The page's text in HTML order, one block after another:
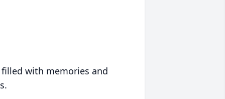
with memories and